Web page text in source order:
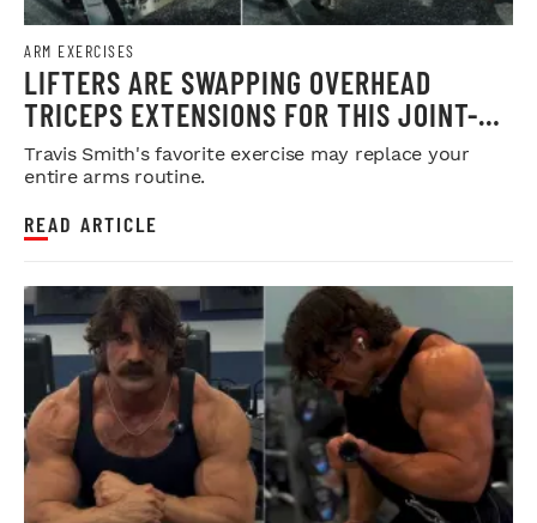
ARM EXERCISES
LIFTERS ARE SWAPPING OVERHEAD
TRICEPS EXTENSIONS FOR THIS JOINT-
FRIENDLY ARM BUILDER
Travis Smith's favorite exercise may replace your
entire arms routine.
READ ARTICLE